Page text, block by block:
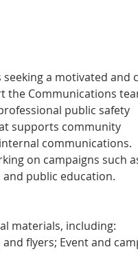
a motivated and
the Communications
public safety
supports community
communications.
on campaigns such
public education.
materials, including:
flyers; Event and